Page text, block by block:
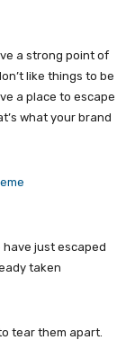
a strong point of
like things to be
a place to escape
what your brand
just escaped
taken
tear them apart.